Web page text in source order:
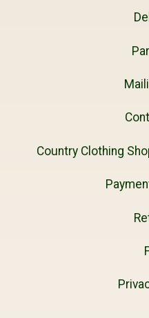
Country Clothing